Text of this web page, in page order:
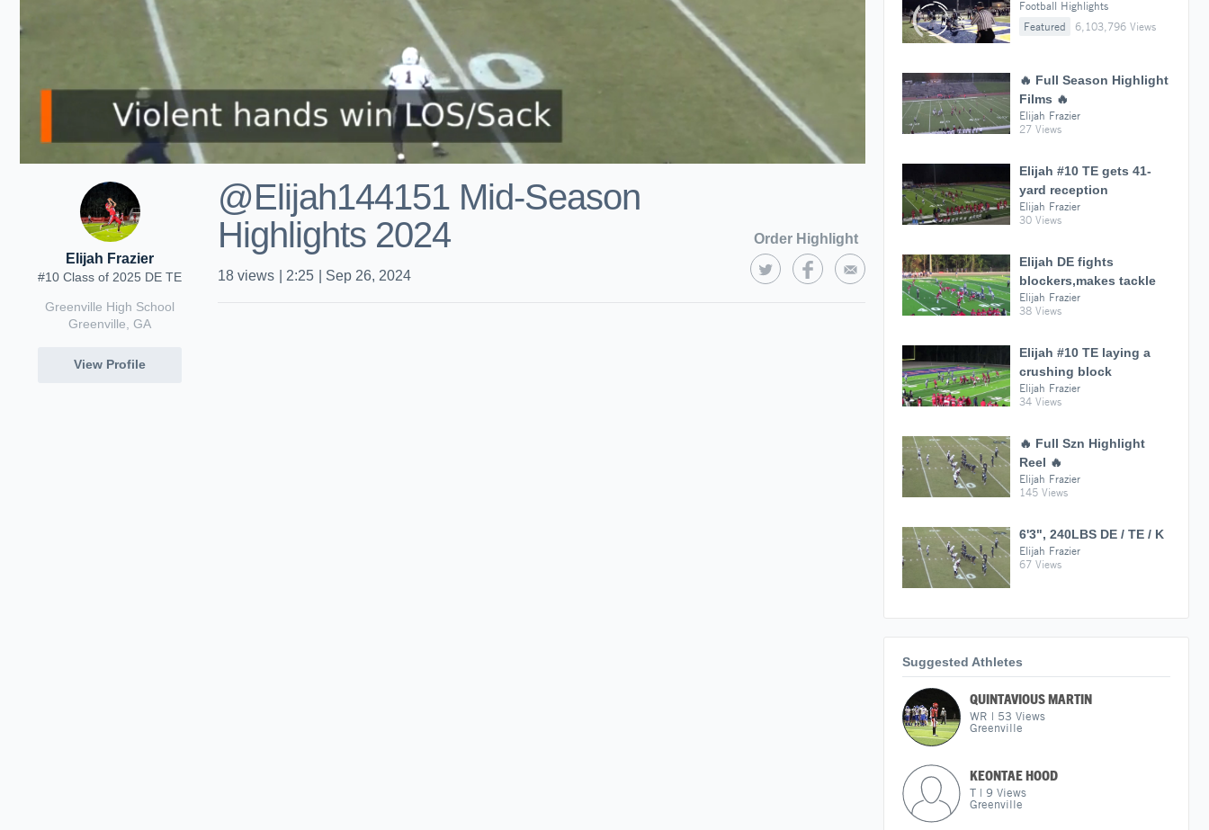
Elijah Frazier
#10 Class of 2025 DE TE
Greenville High School
Greenville, GA
View Profile
@Elijah144151 Mid-Season
Highlights 2024
Order Highlight
18 views 2:25 Sep 26, 2024
Football Highlights
Featured
6,103,796 Views
🔥 Full Season Highlight
Films 🔥
Elijah Frazier
27 Views
Elijah #10 TE gets 41-
yard reception
Elijah Frazier
30 Views
Elijah DE fights
blockers,makes tackle
Elijah Frazier
38 Views
Elijah #10 TE laying a
crushing block
Elijah Frazier
34 Views
🔥 Full Szn Highlight
Reel 🔥
Elijah Frazier
145 Views
6'3", 240LBS DE / TE / K
Elijah Frazier
67 Views
Suggested Athletes
QUINTAVIOUS MARTIN
WR | 53 Views
Greenville
KEONTAE HOOD
T | 9 Views
Greenville